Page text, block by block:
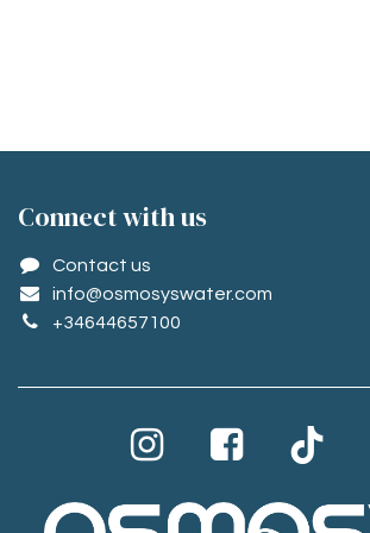
Conne​ct with us
Contact us
info@osmosyswater.com
+34644657100